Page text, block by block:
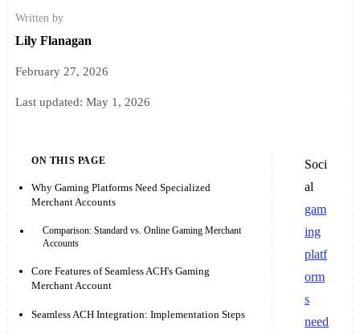
Written by
Lily Flanagan
February 27, 2026
Last updated: May 1, 2026
ON THIS PAGE
Why Gaming Platforms Need Specialized
Merchant Accounts
Comparison: Standard vs. Online Gaming Merchant
Accounts
Core Features of Seamless ACH's Gaming
Merchant Account
Seamless ACH Integration: Implementation Steps
Soci
al
gam
ing
platf
orm
s
need